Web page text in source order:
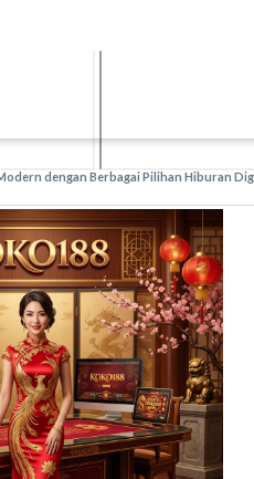
dengan Berbagai Pilihan Hiburan